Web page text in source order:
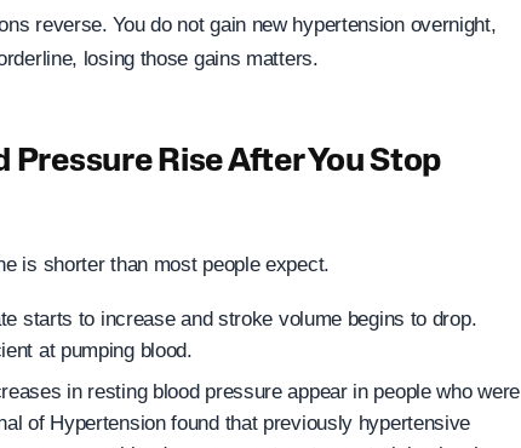
reverse. You do not gain new hypertension overnight,
losing those gains matters.
Pressure Rise After You Stop
is shorter than most people expect.
starts to increase and stroke volume begins to drop.
at pumping blood.
in resting blood pressure appear in people who were
of Hypertension found that previously hypertensive